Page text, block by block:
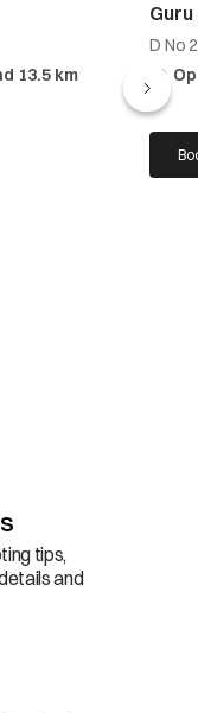
13.5 km
D No
tips,
and